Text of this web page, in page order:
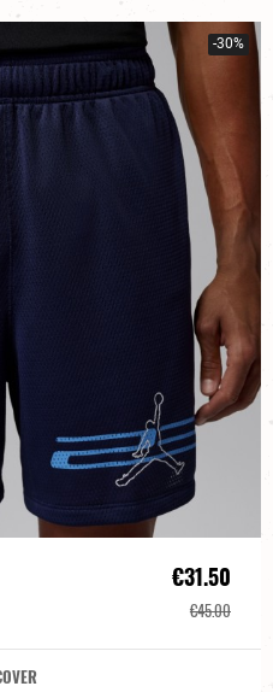
-30%
€31.50
€45.00